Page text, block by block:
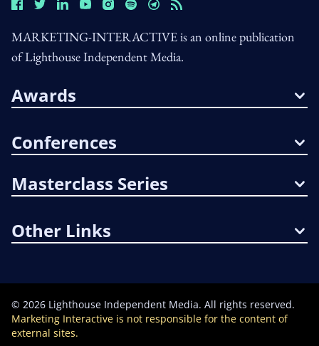
MARKETING-INTERACTIVE is an online publication
of Lighthouse Independent Media.
Awards
Conferences
Masterclass Series
Other Links
© 2026 Lighthouse Independent Media. All rights reserved.
Marketing Interactive is not responsible for the content of
external sites.